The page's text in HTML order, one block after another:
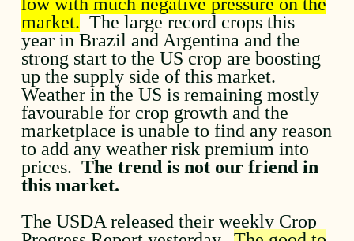
market. The large record crops this
year in Brazil and Argentina and the
strong start to the US crop are boosting
up the supply side of this market.
Weather in the US is remaining mostly
favourable for crop growth and the
marketplace is unable to find any reason
to add any weather risk premium into
prices.The trend is not our friend in
this market.
The USDA released their weekly Crop